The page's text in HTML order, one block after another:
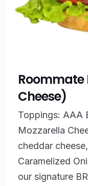
Roommate
Cheese)
Toppings: AAA
Mozzarella
cheddar
Caramelized
our signature